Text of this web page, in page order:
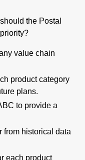
the Postal
value chain
product category
plans.
to provide a
from historical data
each product